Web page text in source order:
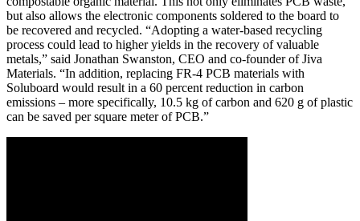
but also allows the electronic components soldered to the board to
be recovered and recycled. “Adopting a water-based recycling
process could lead to higher yields in the recovery of valuable
metals,” said Jonathan Swanston, CEO and co-founder of Jiva
Materials. “In addition, replacing FR-4 PCB materials with
Soluboard would result in a 60 percent reduction in carbon
emissions – more specifically, 10.5 kg of carbon and 620 g of plastic
can be saved per square meter of PCB.”